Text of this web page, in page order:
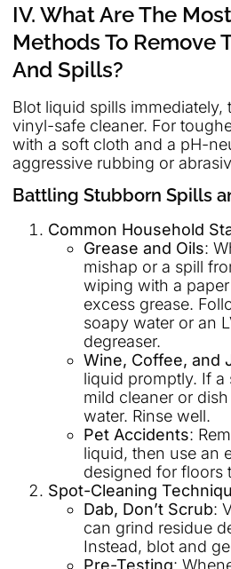
IV. What Are The
Methods To Remove
And Spills?
Blot liquid spills immediately,
vinyl-safe cleaner. For
with a soft cloth and a pH-
aggressive rubbing or
Battling Stubborn Spills
Common Household
Grease and Oils:
mishap or a spill
wiping with a
excess grease.
soapy water or an
degreaser.
Wine, Coffee, and
liquid promptly. If a
mild cleaner or
water. Rinse well.
Pet Accidents:
liquid, then use an
designed for floors
Spot-Cleaning
Dab, Don’t Scrub:
can grind residue
Instead, blot and
Pre-Testing: